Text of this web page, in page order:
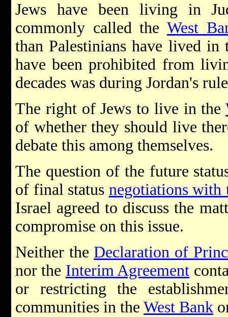
Jews have been living in
commonly called the West
than Palestinians have lived in
have been prohibited from
decades was during Jordan's
The right of Jews to live in the
of whether they should live
debate this among themselves.
The question of the future
of final status negotiations with
Israel agreed to discuss the
compromise on this issue.
Neither the Declaration of
nor the Interim Agreement
or restricting the
communities in the West Bank